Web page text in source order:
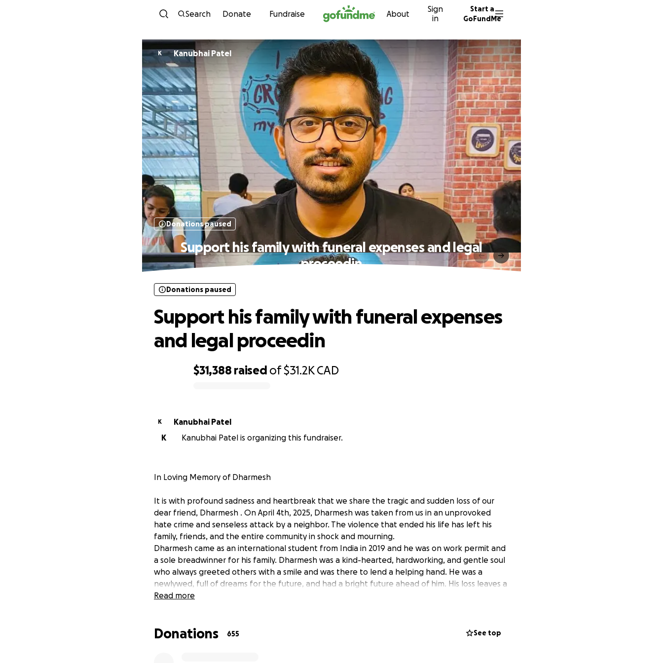
Skip to content
Search Donate Fundraise About
Sign
in
Start a
GoFundMe
K Kanubhai Patel
Donations paused
Support his family with funeral expenses and legal
proceedin
$31,388 raised of$31.2K CAD
Donations paused
Support his family with funeral expenses
and legal proceedin
K
Kanubhai Patel
K
Kanubhai Patel is organizing this fundraiser.
In Loving Memory of Dharmesh
It is with profound sadness and heartbreak that we share the tragic and sudden loss of our
dear friend, Dharmesh . On April 4th, 2025, Dharmesh was taken from us in an unprovoked
hate crime and senseless attack by a neighbor. The violence that ended his life has left his
family, friends, and the entire community in shock and mourning.
Dharmesh came as an international student from India in 2019 and he was on work permit and
a sole breadwinner for his family. Dharmesh was a kind-hearted, hardworking, and gentle soul
who always greeted others with a smile and was there to lend a helping hand. He was a
newlywed, full of dreams for the future, and had a bright future ahead of him. His loss leaves a
deep void in all of our lives.
GoFundMe campaign has been set up to help with funeral expenses, legal proceedings, and
Read more
Donations 655 See top